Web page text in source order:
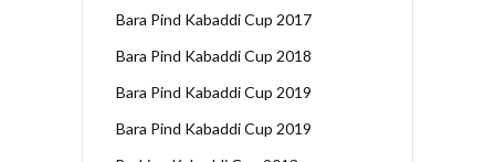
Bara Pind Kabaddi Cup 2017
Bara Pind Kabaddi Cup 2018
Bara Pind Kabaddi Cup 2019
Bara Pind Kabaddi Cup 2019